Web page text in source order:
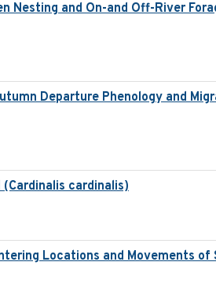
Nesting and On-and Off-River
Departure Phenology and
cardinalis)
Locations and Movements of